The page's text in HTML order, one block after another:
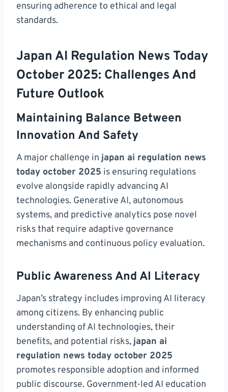
ensuring adherence to ethical and legal
standards.
Japan AI Regulation News Today
October 2025: Challenges And
Future Outlook
Maintaining Balance Between
Innovation And Safety
A major challenge in japan ai regulation news
today october 2025 is ensuring regulations
evolve alongside rapidly advancing AI
technologies. Generative AI, autonomous
systems, and predictive analytics pose novel
risks that require adaptive governance
mechanisms and continuous policy evaluation.
Public Awareness And AI Literacy
Japan’s strategy includes improving AI literacy
among citizens. By enhancing public
understanding of AI technologies, their
benefits, and potential risks,japan ai
regulation news today october 2025
promotes responsible adoption and informed
public discourse. Government-led AI education